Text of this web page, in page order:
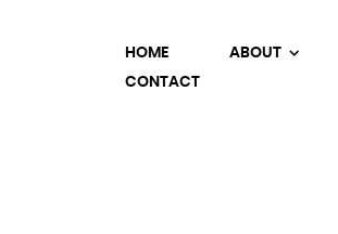
HOME ABOUT
CONTACT